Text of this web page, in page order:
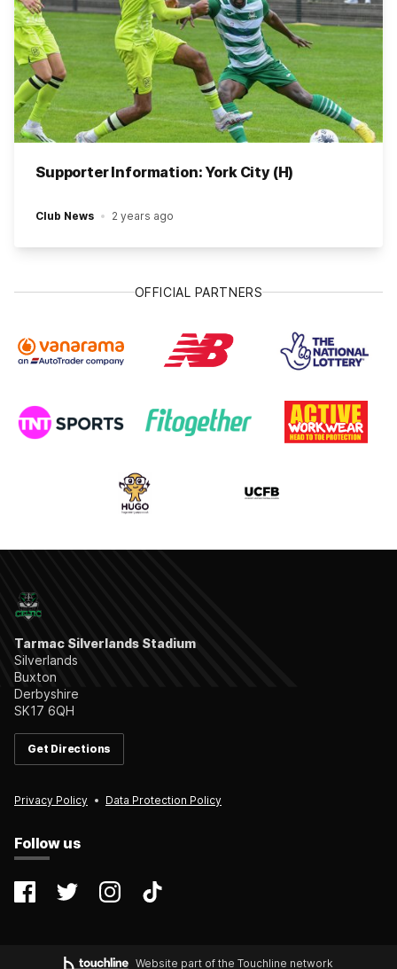
Supporter Information: York City (H)
Club News 2 years ago
OFFICIAL PARTNERS
Tarmac Silverlands Stadium
Silverlands
Buxton
Derbyshire
SK17 6QH
Get Directions
Privacy Policy Data Protection Policy
Follow us
Website part of the Touchline network